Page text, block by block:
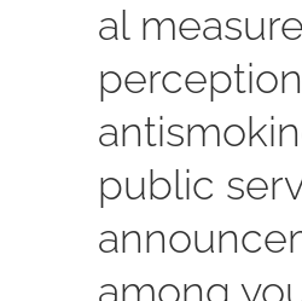
al
public